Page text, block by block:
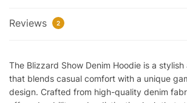
Reviews 2
The Blizzard Show Denim Hoodie is a
that blends casual comfort with a unique
design. Crafted from high-quality denim